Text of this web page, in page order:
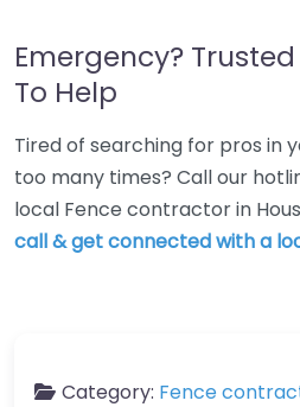
Emergency?
To Help
Tired of searching for pros in
too many times? Call our
local Fence contractor in
call & get connected with a
Category: Fence